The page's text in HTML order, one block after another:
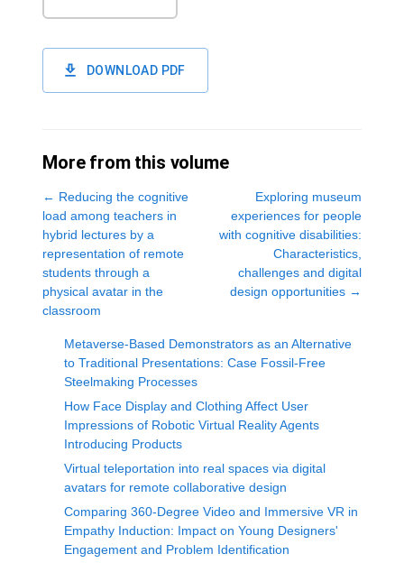
DOWNLOAD PDF
More from this volume
← Reducing the cognitive
load among teachers in
hybrid lectures by a
representation of remote
students through a
physical avatar in the
classroom
Exploring museum
experiences for people
with cognitive disabilities:
Characteristics,
challenges and digital
design opportunities →
Metaverse-Based Demonstrators as an Alternative
to Traditional Presentations: Case Fossil-Free
Steelmaking Processes
How Face Display and Clothing Affect User
Impressions of Robotic Virtual Reality Agents
Introducing Products
Virtual teleportation into real spaces via digital
avatars for remote collaborative design
Comparing 360-Degree Video and Immersive VR in
Empathy Induction: Impact on Young Designers'
Engagement and Problem Identification